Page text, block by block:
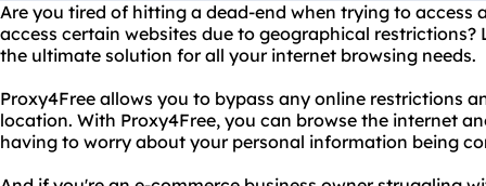
Are you tired of hitting a dead-end when trying to access
access certain websites due to geographical
the ultimate solution for all your internet browsing needs.
Proxy4Free allows you to bypass any online restrictions
location. With Proxy4Free, you can browse the internet
having to worry about your personal information being